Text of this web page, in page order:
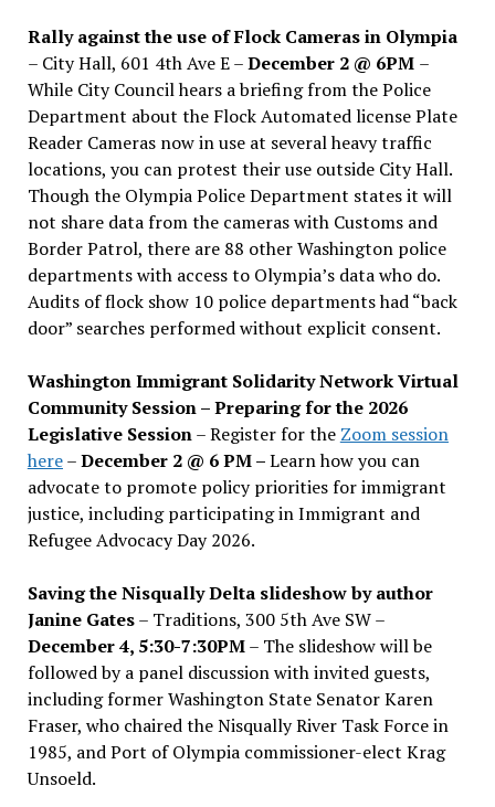
Rally against the use of Flock Cameras in Olympia
– City Hall, 601 4th Ave E –December 2 @ 6PM –
While City Council hears a briefing from the Police
Department about the Flock Automated license Plate
Reader Cameras now in use at several heavy traffic
locations, you can protest their use outside City Hall.
Though the Olympia Police Department states it will
not share data from the cameras with Customs and
Border Patrol, there are 88 other Washington police
departments with access to Olympia’s data who do.
Audits of flock show 10 police departments had “back
door” searches performed without explicit consent.
Washington Immigrant Solidarity Network Virtual
Community Session – Preparing for the 2026
Legislative Session– Register for the Zoom session
here–December 2 @ 6 PM –Learn how you can
advocate to promote policy priorities for immigrant
justice, including participating in Immigrant and
Refugee Advocacy Day 2026.
Saving the Nisqually Delta slideshow by author
Janine Gates– Traditions, 300 5th Ave SW –
December 4, 5:30-7:30PM– The slideshow will be
followed by a panel discussion with invited guests,
including former Washington State Senator Karen
Fraser, who chaired the Nisqually River Task Force in
1985, and Port of Olympia commissioner-elect Krag
Unsoeld.